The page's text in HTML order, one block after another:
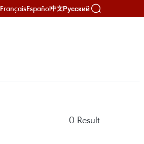
FrançaisEspañol中文Русский
0 Result